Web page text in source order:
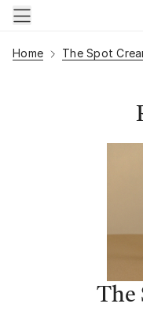
Skip to main content
Home The Spot
The